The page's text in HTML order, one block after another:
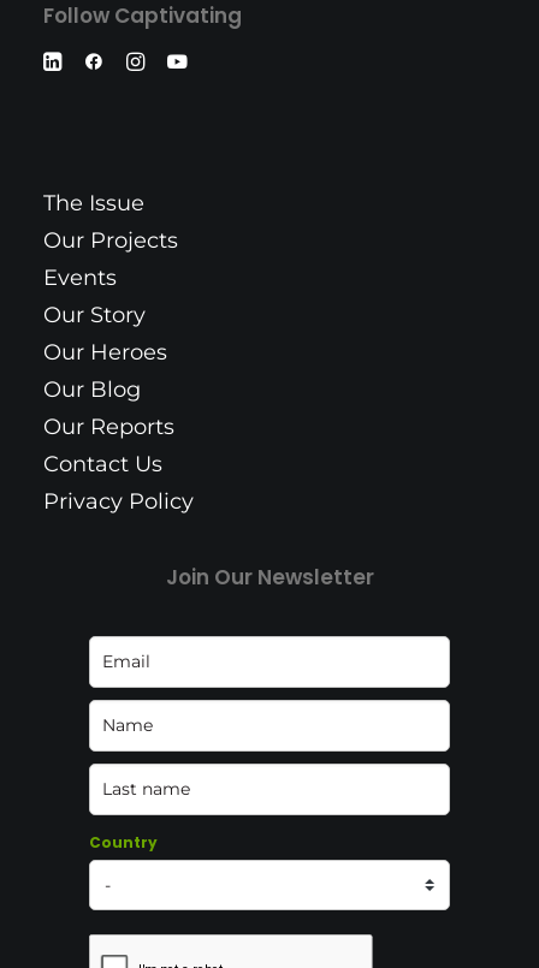
Follow Captivating
The Issue
Our Projects
Events
Our Story
Our Heroes
Our Blog
Our Reports
Contact Us
Privacy Policy
Join Our Newsletter
Country